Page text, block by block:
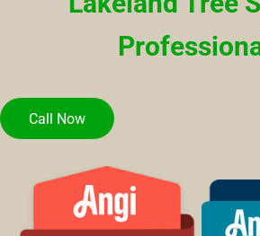
Call Now